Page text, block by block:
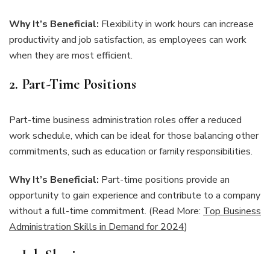
Why It’s Beneficial: Flexibility in work hours can increase
productivity and job satisfaction, as employees can work
when they are most efficient.
2. Part-Time Positions
Part-time business administration roles offer a reduced
work schedule, which can be ideal for those balancing other
commitments, such as education or family responsibilities.
Why It’s Beneficial: Part-time positions provide an
opportunity to gain experience and contribute to a company
without a full-time commitment. (Read More: Top Business
Administration Skills in Demand for 2024)